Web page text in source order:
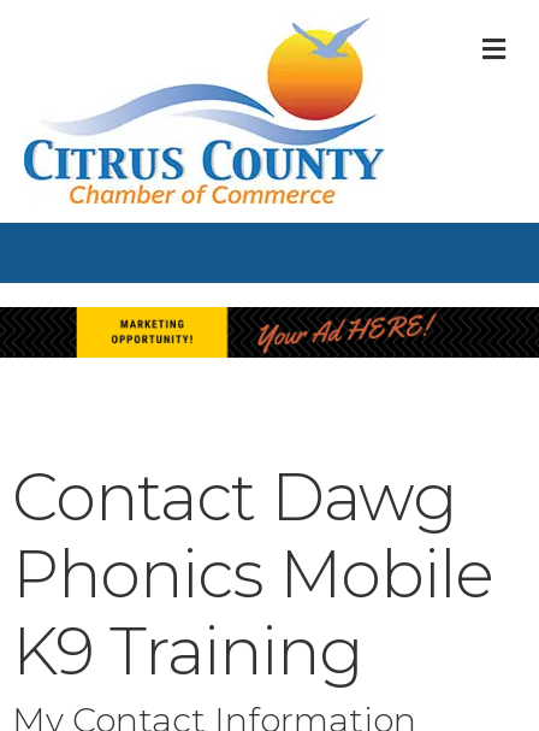
Contact Dawg
Phonics Mobile
K9 Training
My Contact Information